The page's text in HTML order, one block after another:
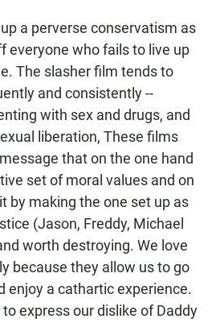
a perverse conservatism as
everyone who fails to live up
The slasher film tends to
and consistently --
with sex and drugs, and
liberation, These films
that on the one hand
set of moral values and on
by making the one set up as
(Jason, Freddy, Michael
worth destroying. We love
because they allow us to go
enjoy a cathartic experience.
express our dislike of Daddy